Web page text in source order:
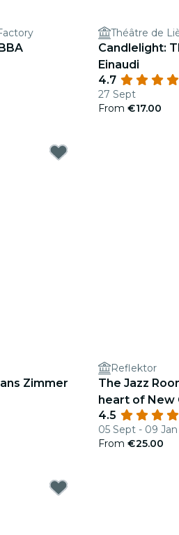
Théâtre de
Candlelight:
Einaudi
4.7
27 Sept
From €17.00
Zimmer
Reflektor
The Jazz
heart of New
4.5
05 Sept - 09 Jan
From €25.00